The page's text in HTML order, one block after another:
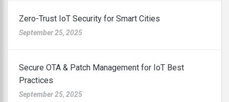
Zero-Trust IoT Security for Smart Cities
September 25, 2025
Secure OTA & Patch Management for IoT Best
Practices
September 25, 2025